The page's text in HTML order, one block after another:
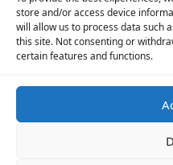
store and/or access device
will allow us to process data such
this site. Not consenting or
certain features and functions.
Solar Charge Controller, an
inverter/charger and AC
distribution in one
enclosure. The product is easy
wiring.